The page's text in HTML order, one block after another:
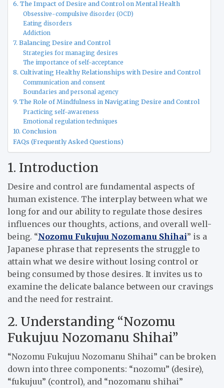
6. The Impact of Desire and Control on Mental Health
Obsessive-compulsive disorder (OCD)
Eating disorders
Addiction
7. Balancing Desire and Control
Strategies for managing desires
The importance of self-acceptance
8. Cultivating Healthy Relationships with Desire and Control
Communication and consent
Boundaries and personal agency
9. The Role of Mindfulness in Navigating Desire and Control
Practicing self-awareness
Emotional regulation techniques
10. Conclusion
FAQs (Frequently Asked Questions)
1. Introduction
Desire and control are fundamental aspects of
human existence. The interplay between what we
long for and our ability to regulate those desires
influences our thoughts, actions, and overall well-
being. “Nozomu Fukujuu Nozomanu Shihai” is a
Japanese phrase that represents the struggle to
attain what we desire without losing control or
being consumed by those desires. It invites us to
examine the delicate balance between our cravings
and the need for restraint.
2. Understanding “Nozomu
Fukujuu Nozomanu Shihai”
“Nozomu Fukujuu Nozomanu Shihai” can be broken
down into three components: “nozomu” (desire),
“fukujuu” (control), and “nozomanu shihai”